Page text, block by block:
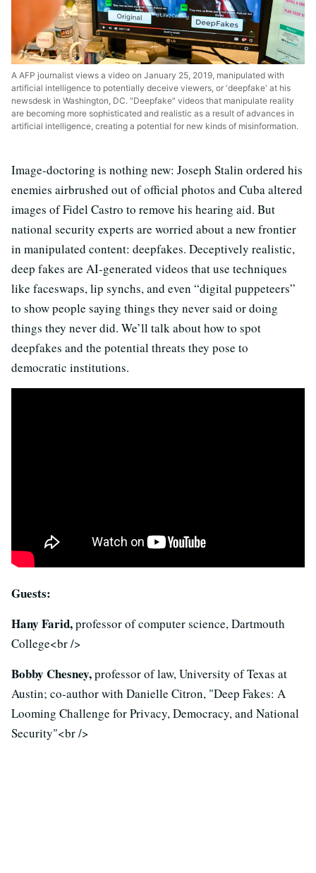
A AFP journalist views a video on January 25, 2019, manipulated with
artificial intelligence to potentially deceive viewers, or 'deepfake' at his
newsdesk in Washington, DC. "Deepfake" videos that manipulate reality
are becoming more sophisticated and realistic as a result of advances in
artificial intelligence, creating a potential for new kinds of misinformation.
Image-doctoring is nothing new: Joseph Stalin ordered his
enemies airbrushed out of official photos and Cuba altered
images of Fidel Castro to remove his hearing aid. But
national security experts are worried about a new frontier
in manipulated content: deepfakes. Deceptively realistic,
deep fakes are AI-generated videos that use techniques
like faceswaps, lip synchs, and even “digital puppeteers”
to show people saying things they never said or doing
things they never did. We’ll talk about how to spot
deepfakes and the potential threats they pose to
democratic institutions.
Guests:
Hany Farid,professor of computer science, Dartmouth
College<br />
Bobby Chesney,professor of law, University of Texas at
Austin; co-author with Danielle Citron, "Deep Fakes: A
Looming Challenge for Privacy, Democracy, and National
Security"<br />